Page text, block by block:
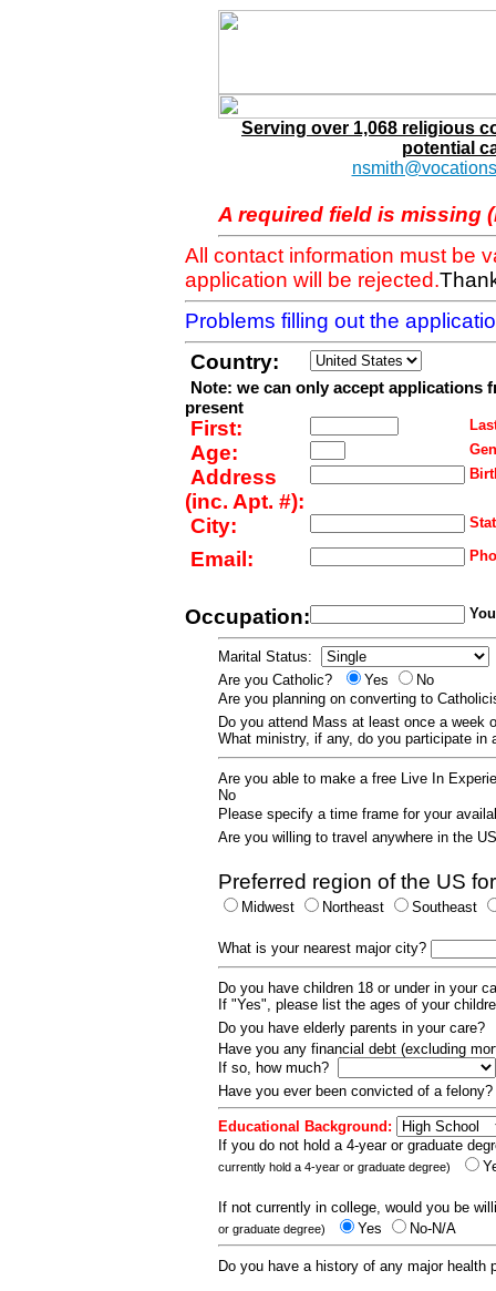
Serving over 1,068 religious
potential
A required field is missing
All contact information must be
application will be rejected.
Problems filling out the
Country:
Note: we can only accept applications
present
First:
Age:
Address
(inc. Apt. #):
City:
Email:
Occupation:
Marital Status:
Are you Catholic?
Yes
No
Are you planning on converting to
Do you attend Mass at least once a week
What ministry, if any, do you participate
Are you able to make a free Live In
No
Please specify a time frame for your
Are you willing to travel anywhere in the
Preferred region of the US
Midwest Northeast Southeast
What is your nearest major city?
Do you have children 18 or under in your
If "Yes", please list the ages of your
Do you have elderly parents in your care?
Have you any financial debt (excluding
If so, how much?
Have you ever been convicted of a
Educational Background:
If you do not hold a 4-year or graduate
currently hold a 4-year or graduate degree)
If not currently in college, would you be
or graduate degree) Yes No-N/A
Do you have a history of any major